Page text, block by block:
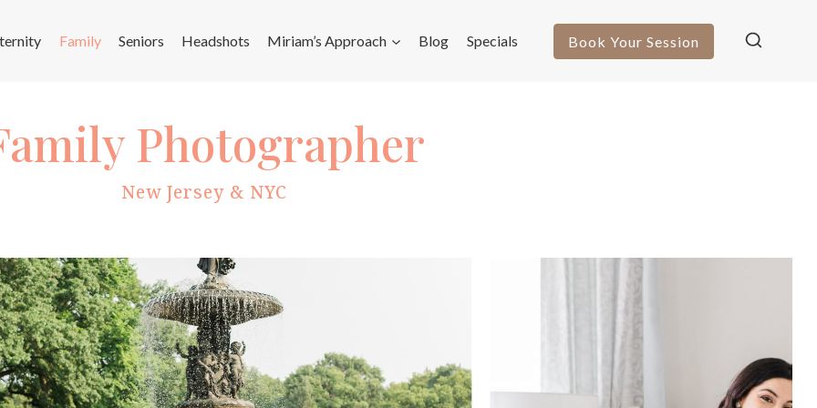
Family Seniors Headshots Miriam’s Approach Blog Specials Book Your Session
Photographer
New Jersey & NYC